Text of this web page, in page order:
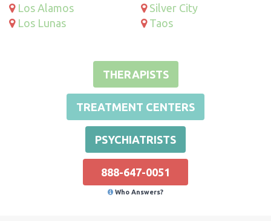
Los Alamos
Los Lunas
Silver City
Taos
THERAPISTS
TREATMENT CENTERS
PSYCHIATRISTS
888-647-0051
Who Answers?